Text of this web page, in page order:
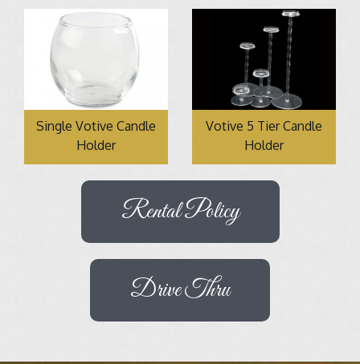
Single Votive Candle
Holder
Votive 5 Tier Candle
Holder
Rental Policy
Drive Thru